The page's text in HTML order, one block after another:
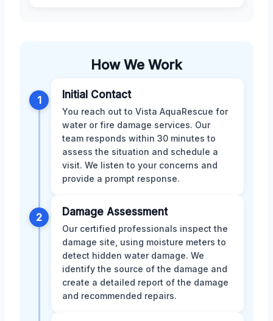
How We Work
1 Initial Contact
You reach out to Vista AquaRescue for
water or fire damage services. Our
team responds within 30 minutes to
assess the situation and schedule a
visit. We listen to your concerns and
provide a prompt response.
2 Damage Assessment
Our certified professionals inspect the
damage site, using moisture meters to
detect hidden water damage. We
identify the source of the damage and
create a detailed report of the damage
and recommended repairs.